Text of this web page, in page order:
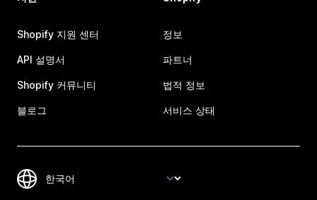
Shopify 지원 센터
API 설명서
Shopify 커뮤니티
블로그
정보
파트너
법적 정보
서비스 상태